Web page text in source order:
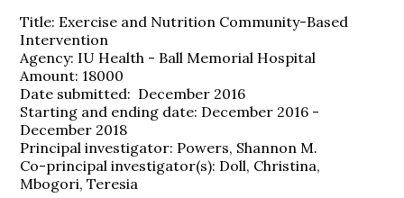
Title: Exercise and Nutrition Community-Based
Intervention
Agency: IU Health - Ball Memorial Hospital
Amount: 18000
Date submitted: December 2016
Starting and ending date: December 2016 -
December 2018
Principal investigator: Powers, Shannon M.
Co-principal investigator(s): Doll, Christina,
Mbogori, Teresia